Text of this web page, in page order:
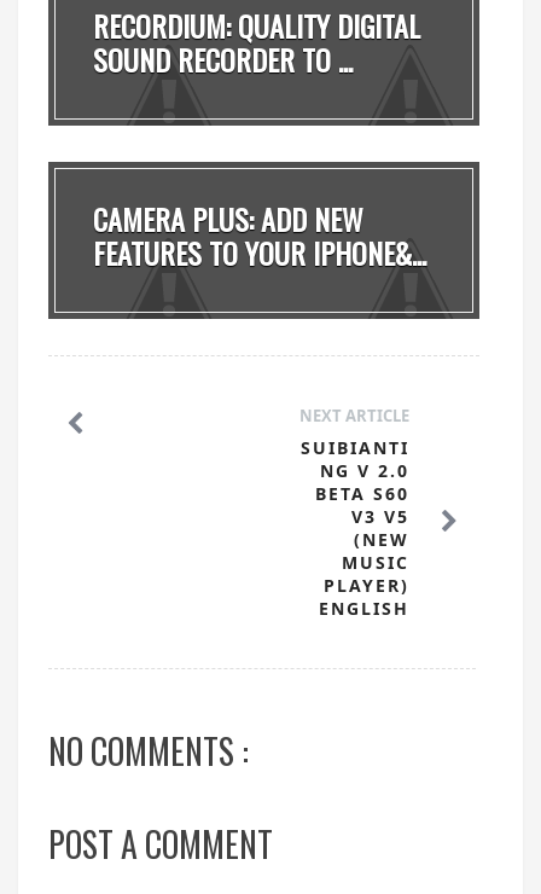
RECORDIUM: QUALITY DIGITAL
SOUND RECORDER TO ...
CAMERA PLUS: ADD NEW
FEATURES TO YOUR IPHONE&...
NEXT ARTICLE
SUIBIANTI
NG V 2.0
BETA S60
V3 V5
(NEW
MUSIC
PLAYER)
ENGLISH
NO COMMENTS :
POST A COMMENT